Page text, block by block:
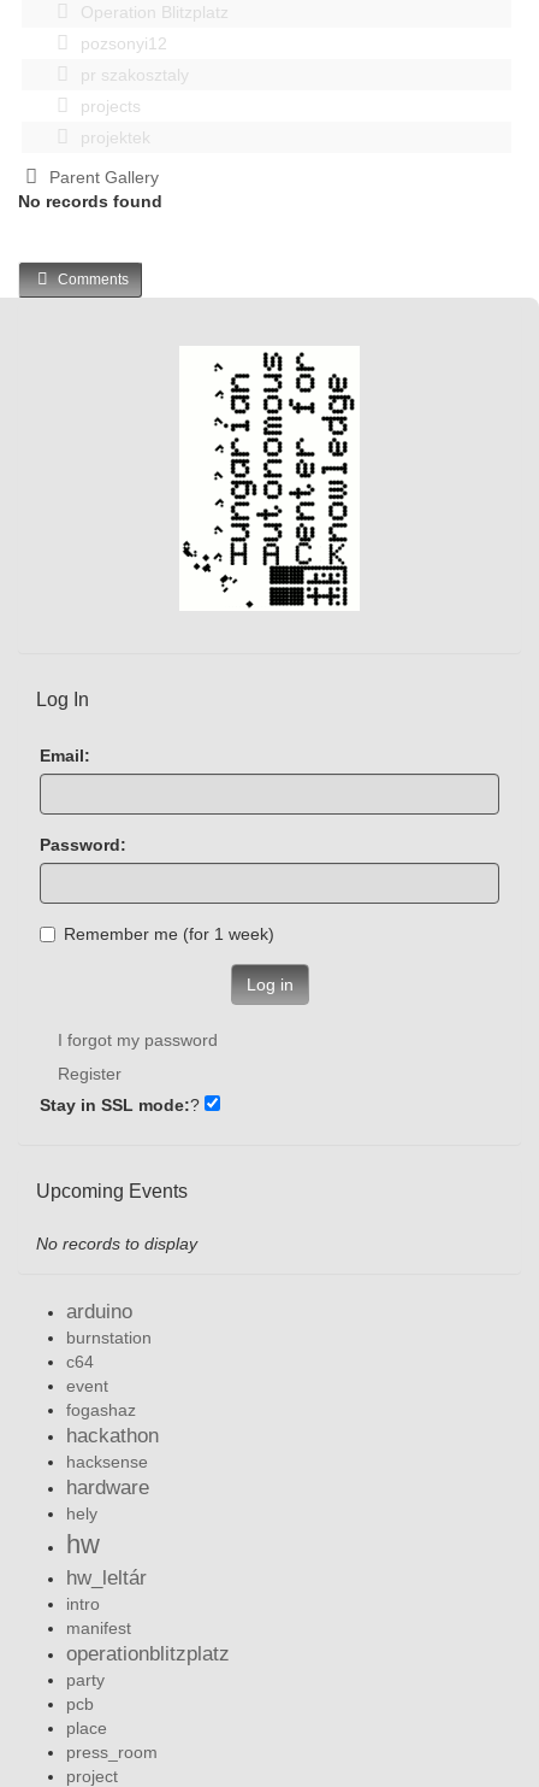
Operation Blitzplatz
pozsonyi12
pr szakosztaly
projects
projektek
Parent Gallery
No records found
Comments
Log In
Email:
Password:
Remember me (for 1 week)
Log in
I forgot my password
Register
Stay in SSL mode:?
Upcoming Events
No records to display
arduino
burnstation
c64
event
fogashaz
hackathon
hacksense
hardware
hely
hw
hw_leltár
intro
manifest
operationblitzplatz
party
pcb
place
press_room
project